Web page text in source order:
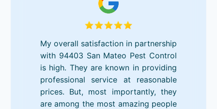
My overall satisfaction in partnership
with 94403 San Mateo Pest Control
is high. They are known in providing
professional service at reasonable
prices. But, most importantly, they
are among the most amazing people